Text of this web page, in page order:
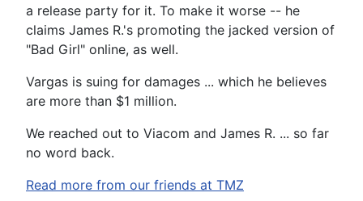
a release party for it. To make it worse -- he
claims James R.'s promoting the jacked version of
"Bad Girl" online, as well.
Vargas is suing for damages ... which he believes
are more than $1 million.
We reached out to Viacom and James R. ... so far
no word back.
Read more from our friends at TMZ